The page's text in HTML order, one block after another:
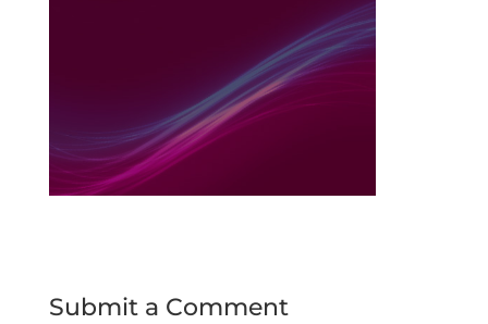
Submit a Comment